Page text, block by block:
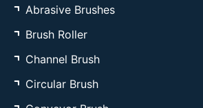
Abrasive Brushes
Brush Roller
Channel Brush
Circular Brush